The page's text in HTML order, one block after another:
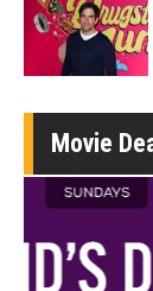
Movie